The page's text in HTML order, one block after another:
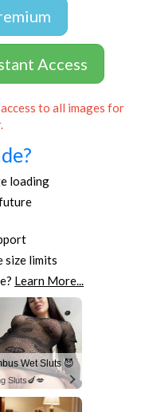
Access
to all images for
loading
size limits
Learn More...
Wet Sluts 😈
Sluts🍆💋